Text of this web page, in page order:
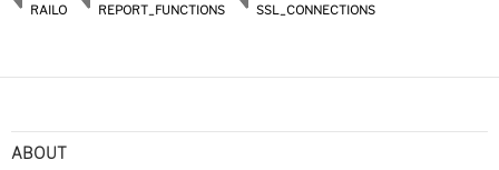
RAILO
REPORT_FUNCTIONS SSL_CONNECTIONS
ABOUT